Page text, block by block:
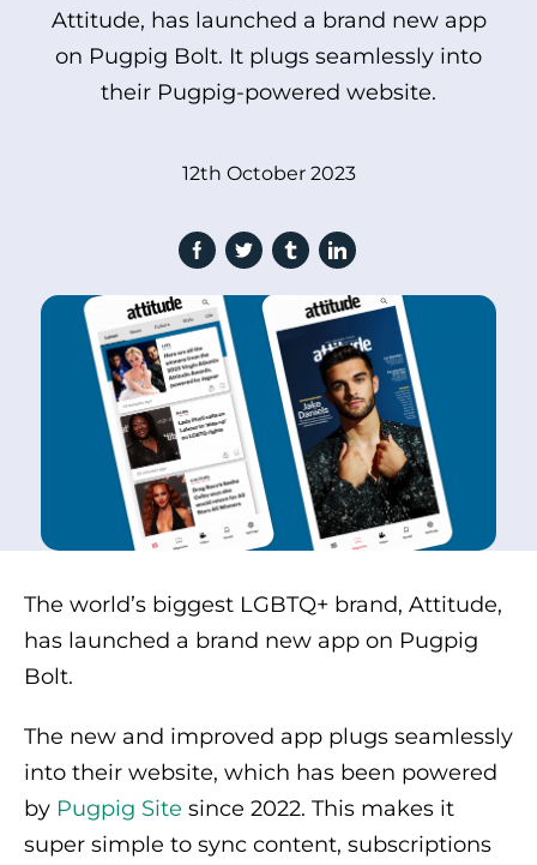
Attitude, has launched a brand new app
on Pugpig Bolt. It plugs seamlessly into
their Pugpig-powered website.
12th October 2023
The world’s biggest LGBTQ+ brand, Attitude,
has launched a brand new app on Pugpig
Bolt.
The new and improved app plugs seamlessly
into their website, which has been powered
by Pugpig Site since 2022. This makes it
super simple to sync content, subscriptions